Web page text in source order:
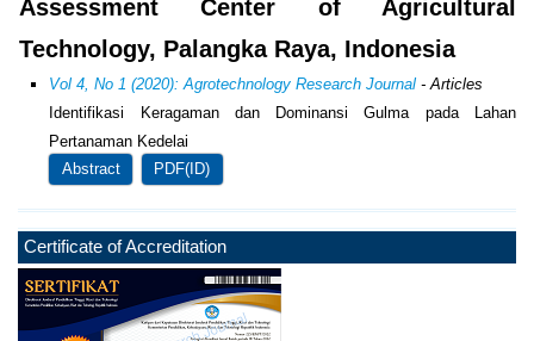
Certificate of Accreditation
Assessment Center of Agricultural
Technology, Palangka Raya, Indonesia
Vol 4, No 1 (2020): Agrotechnology Research Journal - Articles
Identifikasi Keragaman dan Dominansi Gulma pada Lahan
Pertanaman Kedelai
Abstract
PDF(ID)